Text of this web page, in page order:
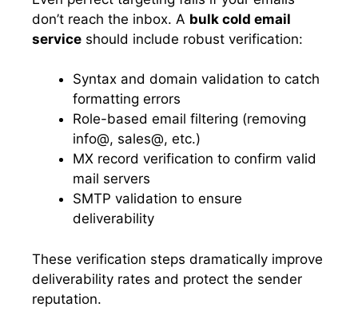
don’t reach the inbox. A bulk cold email
service should include robust verification:
Syntax and domain validation to catch
formatting errors
Role-based email filtering (removing
info@, sales@, etc.)
MX record verification to confirm valid
mail servers
SMTP validation to ensure
deliverability
These verification steps dramatically improve
deliverability rates and protect the sender
reputation.